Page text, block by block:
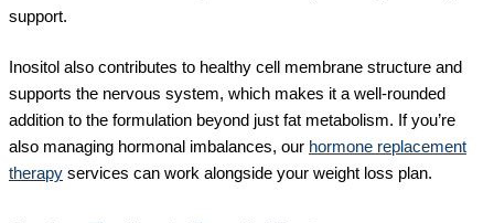
support.
Inositol also contributes to healthy cell membrane structure and
supports the nervous system, which makes it a well-rounded
addition to the formulation beyond just fat metabolism. If you’re
also managing hormonal imbalances, our hormone replacement
therapy services can work alongside your weight loss plan.